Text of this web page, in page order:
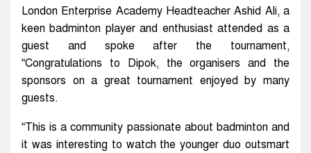
London Enterprise Academy Headteacher Ashid Ali, a
keen badminton player and enthusiast attended as a
guest and spoke after the tournament,
“Congratulations to Dipok, the organisers and the
sponsors on a great tournament enjoyed by many
guests.
“This is a community passionate about badminton and
it was interesting to watch the younger duo outsmart